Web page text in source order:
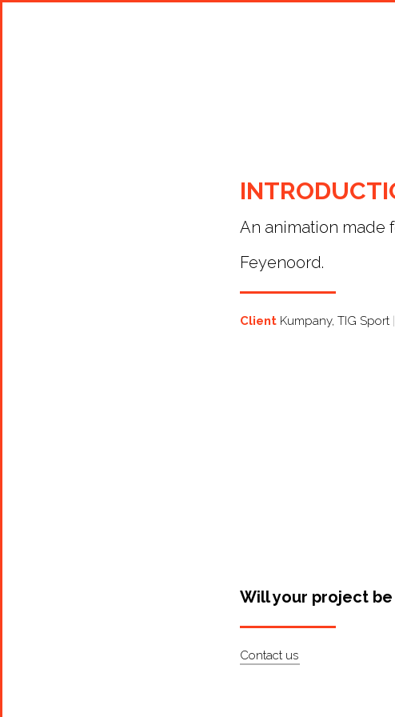
Shop Around
An animation made
Feyenoord.
Client Kumpany, TIG Sport
Will your project
Contact us